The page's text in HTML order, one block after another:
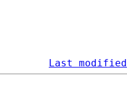
Last modified